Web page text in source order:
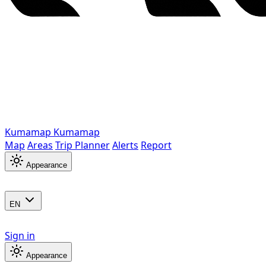
Kumamap Kumamap
Map Areas Trip PlannerAlerts Report
Appearance
EN
Sign in
Appearance